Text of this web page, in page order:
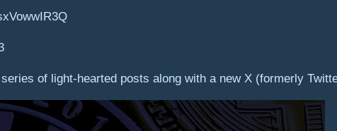
of light-hearted posts along with a new X (formerly